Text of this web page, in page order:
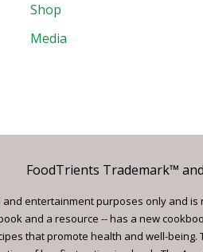
Shop
Media
FoodTrients Trademark™
entertainment purposes only and is
and a resource -- has a new
that promote health and well-